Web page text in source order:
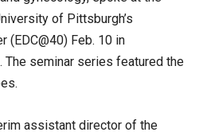
of Pittsburgh’s
(EDC@40) Feb. 10 in
The seminar series featured the
assistant director of the